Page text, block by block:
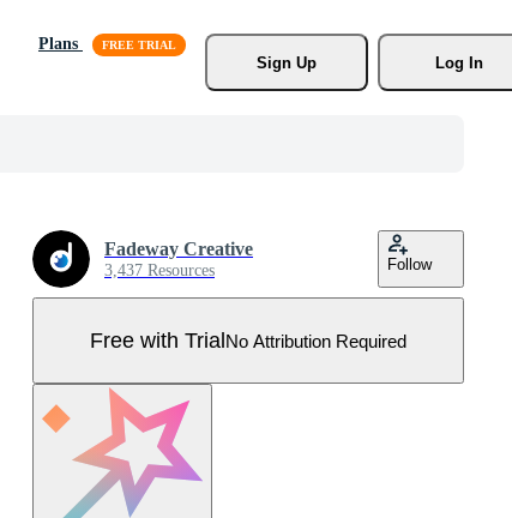
Plans
Sign Up
Log In
Fadeway Creative
3,437 Resources Follow
Free with TrialNo Attribution Required